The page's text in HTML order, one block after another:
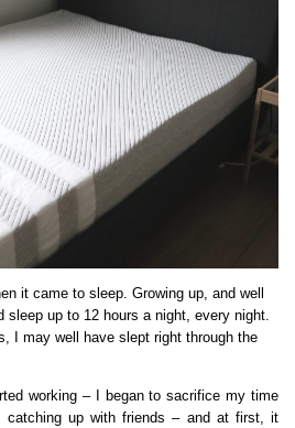
it came to sleep. Growing up, and well
up to 12 hours a night, every night.
I may well have slept right through the
working – I began to sacrifice my time
catching up with friends – and at first, it